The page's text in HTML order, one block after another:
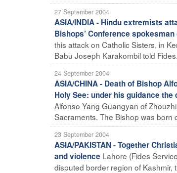
27 September 2004
ASIA/INDIA - Hindu extremists
Bishops’ Conference
this attack on Catholic Sisters, in
Babu Joseph Karakombil told
24 September 2004
ASIA/CHINA - Death of Bishop
Holy See: under his guidance
Alfonso Yang Guangyan of
Sacraments. The Bishop was
23 September 2004
ASIA/PAKISTAN - Together
and violence Lahore (Fides
disputed border region of Kashmir,